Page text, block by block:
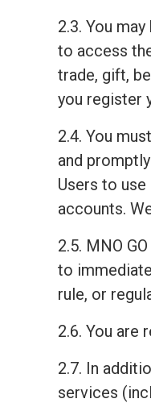
2.3. You
to access
trade, gift,
you register
2.4. You
and
Users to
accounts.
2.5. MNO
to
rule, or
2.6. You are
2.7. In
services